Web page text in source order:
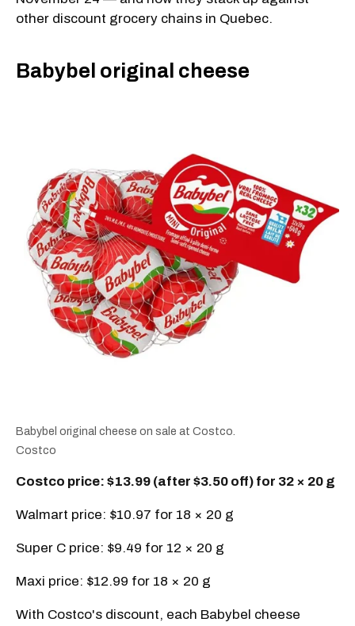
other discount grocery chains in Quebec.
Babybel original cheese
Babybel original cheese on sale at Costco.
Costco
Costco price: $13.99 (after $3.50 off) for 32 × 20 g
Walmart price: $10.97 for 18 × 20 g
Super C price: $9.49 for 12 × 20 g
Maxi price: $12.99 for 18 × 20 g
With Costco's discount, each Babybel cheese